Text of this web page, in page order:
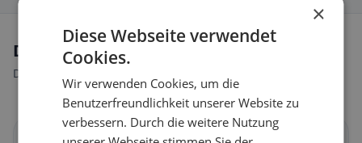
Dietary preferences in Schattdorf
Discover restaurants that match your dietary preferences.
×
Diese Webseite verwendet
Cookies.
Wir verwenden Cookies, um die
Benutzerfreundlichkeit unserer Website zu
verbessern. Durch die weitere Nutzung